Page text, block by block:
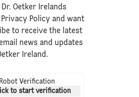
Oetker Irelands
Privacy Policy and want
to receive the latest
news and updates
Ireland.
Verification
to start verification